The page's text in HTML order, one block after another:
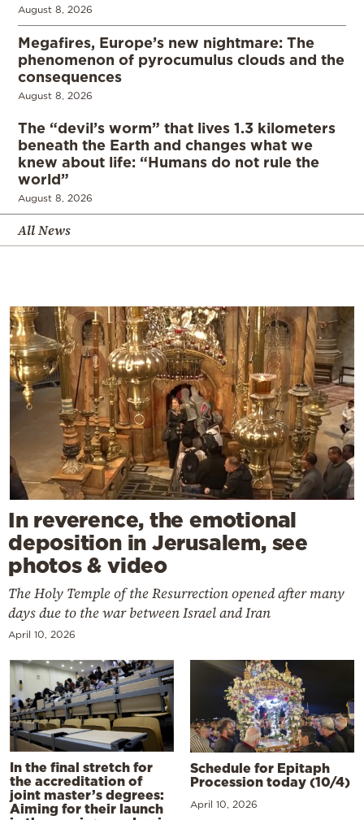
August 8, 2026
Megafires, Europe’s new nightmare: The
phenomenon of pyrocumulus clouds and the
consequences
August 8, 2026
The “devil’s worm” that lives 1.3 kilometers
beneath the Earth and changes what we
knew about life: “Humans do not rule the
world”
August 8, 2026
All News
In reverence, the emotional
deposition in Jerusalem, see
photos & video
The Holy Temple of the Resurrection opened after many
days due to the war between Israel and Iran
April 10, 2026
In the final stretch for
the accreditation of
joint master’s degrees:
Aiming for their launch
Schedule for Epitaph
Procession today (10/4)
April 10, 2026